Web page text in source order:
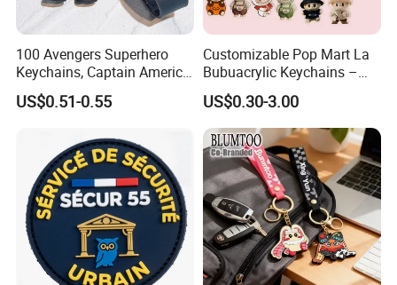
100 Avengers Superhero
Keychains, Captain America,
Hulk, Thanos, Spider Man,
Deadpool Dolls
US$0.51-0.55
Customizable Pop Mart La
Bubuacrylic Keychains –
Unique Anime Gifts, Home
Decor, Wholesale Cheap &
Stylish Keychains
US$0.30-3.00